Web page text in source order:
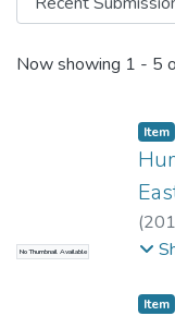
Recent
Now showing 1 - 5
No Thumbnail Available
Item
(
Item